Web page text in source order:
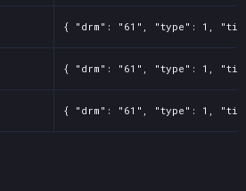
{ "drm": "61", "type": 1,
{ "drm": "61", "type": 1,
{ "drm": "61", "type": 1,